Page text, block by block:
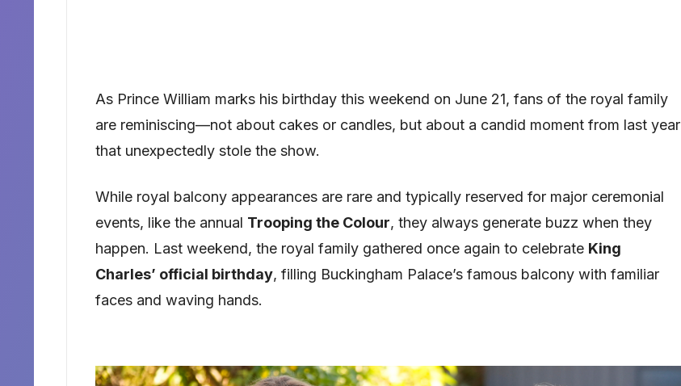
As Prince William marks his birthday this weekend on June 21, fans of the royal family
are reminiscing—not about cakes or candles, but about a candid moment from last year
that unexpectedly stole the show.
While royal balcony appearances are rare and typically reserved for major ceremonial
events, like the annual Trooping the Colour, they always generate buzz when they
happen. Last weekend, the royal family gathered once again to celebrate King
Charles’ official birthday, filling Buckingham Palace’s famous balcony with familiar
faces and waving hands.